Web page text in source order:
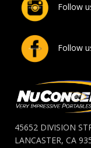
Follow
Follow
45652 DIVISION
LANCASTER, CA